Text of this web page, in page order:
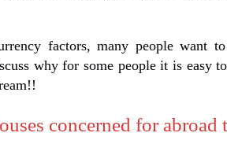
factors, many people want
why for some people it is easy
concerned for abroad